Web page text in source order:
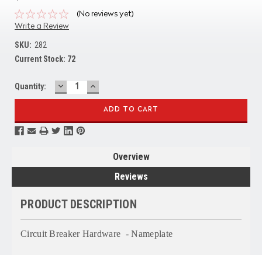
(No reviews yet)
Write a Review
SKU: 282
Current Stock: 72
Quantity: DECREASE
QUANTITY:
INCREASE
QUANTITY:
Overview
Reviews
PRODUCT DESCRIPTION
Circuit Breaker Hardware - Nameplate